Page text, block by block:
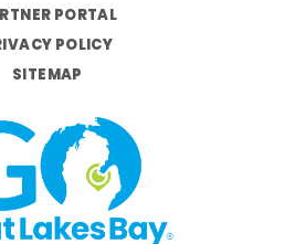
PORTAL
POLICY
SITEMAP